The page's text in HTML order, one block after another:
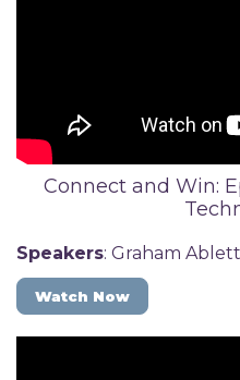
Connect and Win:
Speakers: Graham
Watch Now